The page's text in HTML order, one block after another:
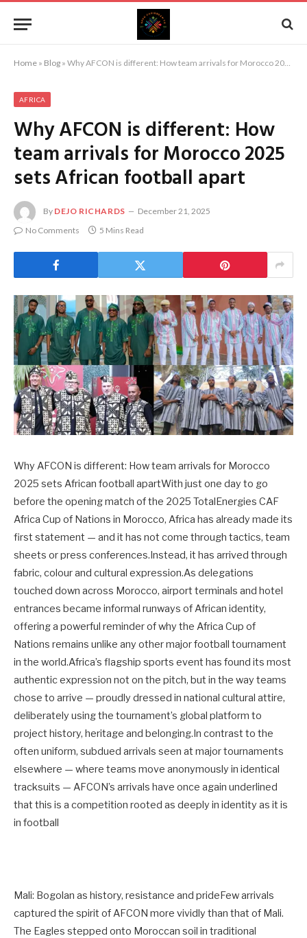
Home » Blog » Why AFCON is different: How team arrivals for Morocco 2025 sets African football apart
AFRICA
Why AFCON is different: How
team arrivals for Morocco 2025
sets African football apart
By DEJO RICHARDS
December 21, 2025
No Comments
5 Mins Read
Why AFCON is different: How team arrivals for Morocco
2025 sets African football apartWith just one day to go
before the opening match of the 2025 TotalEnergies CAF
Africa Cup of Nations in Morocco, Africa has already made its
first statement — and it has not come through tactics, team
sheets or press conferences.Instead, it has arrived through
fabric, colour and cultural expression.As delegations
touched down across Morocco, airport terminals and hotel
entrances became informal runways of African identity,
offering a powerful reminder of why the Africa Cup of
Nations remains unlike any other major football tournament
in the world.Africa’s flagship sports event has found its most
authentic expression not on the pitch, but in the way teams
chose to arrive — proudly dressed in national cultural attire,
deliberately using the tournament’s global platform to
project history, heritage and belonging.In contrast to the
often uniform, subdued arrivals seen at major tournaments
elsewhere — where teams move anonymously in identical
tracksuits — AFCON’s arrivals have once again underlined
that this is a competition rooted as deeply in identity as it is
in football
Mali: Bogolan as history, resistance and prideFew arrivals
captured the spirit of AFCON more vividly than that of Mali.
The Eagles stepped onto Moroccan soil in traditional